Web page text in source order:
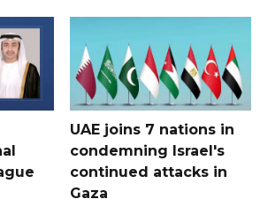
UAE joins 7 nations in
condemning Israel's
continued attacks in
Gaza